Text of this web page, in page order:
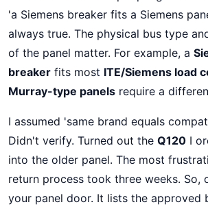
'a Siemens breaker fits a Siemens
always true. The physical bus type
of the panel matter. For example, a
breaker fits most ITE/Siemens load
Murray-type panels require a
I assumed 'same brand equals
Didn't verify. Turned out the Q120 I
into the older panel. The most
return process took three weeks. So,
your panel door. It lists the approved